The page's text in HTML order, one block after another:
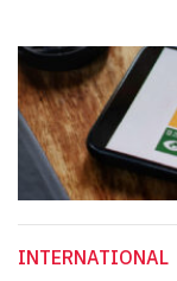
INTERNATIONAL